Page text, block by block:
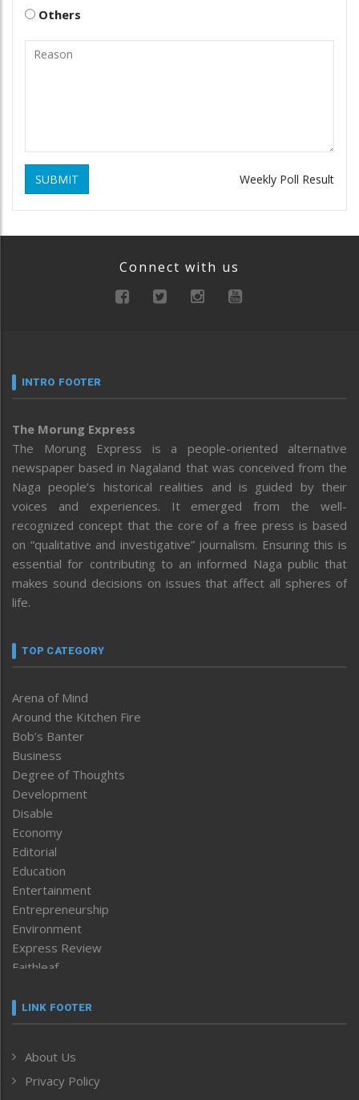
Others
SUBMIT Weekly Poll Result
Connect with us
INTRO FOOTER
The Morung Express
The Morung Express is a people-oriented alternative
newspaper based in Nagaland that was conceived from the
Naga people’s historical realities and is guided by their
voices and experiences. It emerged from the well-
recognized concept that the core of a free press is based
on “qualitative and investigative” journalism. Ensuring this is
essential for contributing to an informed Naga public that
makes sound decisions on issues that affect all spheres of
life.
TOP CATEGORY
Arena of Mind
Around the Kitchen Fire
Bob’s Banter
Business
Degree of Thoughts
Development
Disable
Economy
Editorial
Education
Entertainment
Entrepreneurship
Environment
Express Review
Faithleaf
Frontpage
Human Rights
ICAR
LINK FOOTER
About Us
Privacy Policy